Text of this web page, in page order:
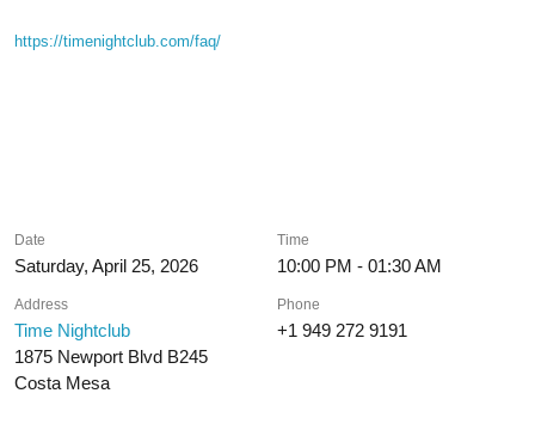
https://timenightclub.com/faq/
Date
Saturday, April 25, 2026
Time
10:00 PM - 01:30 AM
Address
Time Nightclub
1875 Newport Blvd B245
Costa Mesa
Phone
+1 949 272 9191